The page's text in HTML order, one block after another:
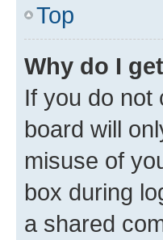
Top
Why do I
If you do not
board will
misuse of
box during
a shared